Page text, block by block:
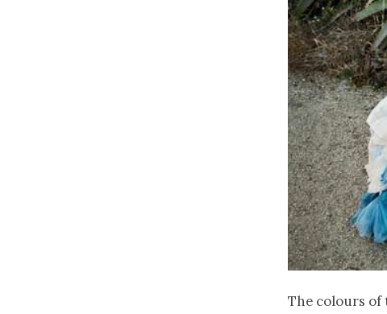
The colours of